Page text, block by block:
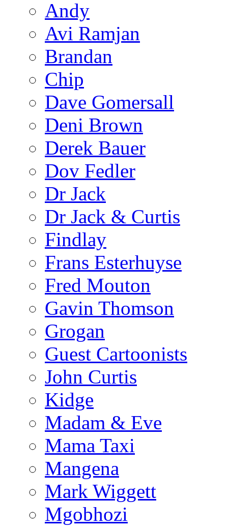
Andy
Avi Ramjan
Brandan
Chip
Dave Gomersall
Deni Brown
Derek Bauer
Dov Fedler
Dr Jack
Dr Jack & Curtis
Findlay
Frans Esterhuyse
Fred Mouton
Gavin Thomson
Grogan
Guest Cartoonists
John Curtis
Kidge
Madam & Eve
Mama Taxi
Mangena
Mark Wiggett
Mgobhozi